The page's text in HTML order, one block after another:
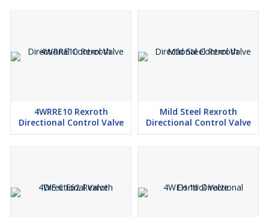
4WRRE10 Rexroth
Directional Control Valve
Mild Steel Rexroth
Directional Control Valve